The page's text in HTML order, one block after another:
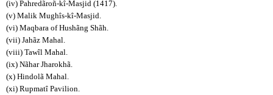
(iv) Pahredãroñ-kî-Masjid (1417).
(v) Malik Mughîs-kî-Masjid.
(vi) Maqbara of Hushãng Shãh.
(vii) Jahãz Mahal.
(viii) Tawîl Mahal.
(ix) Nãhar Jharokhã.
(x) Hindolã Mahal.
(xi) Rupmatî Pavilion.